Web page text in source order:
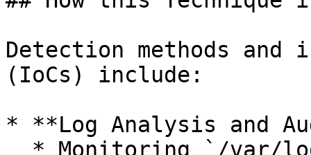
Detection methods and
(IoCs) include:
* **Log Analysis and